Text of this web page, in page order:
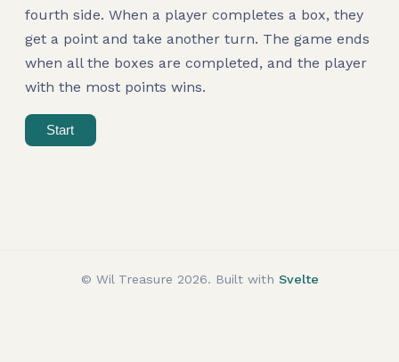
fourth side. When a player completes a box, they
get a point and take another turn. The game ends
when all the boxes are completed, and the player
with the most points wins.
Start
© Wil Treasure 2026. Built with Svelte